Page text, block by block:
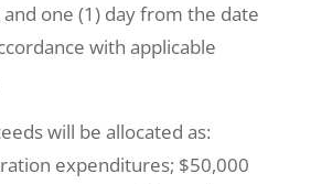
one (1) day from the date
with applicable
will be allocated as:
expenditures; $50,000